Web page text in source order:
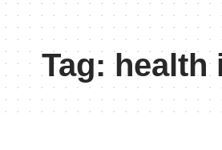
Tag:health